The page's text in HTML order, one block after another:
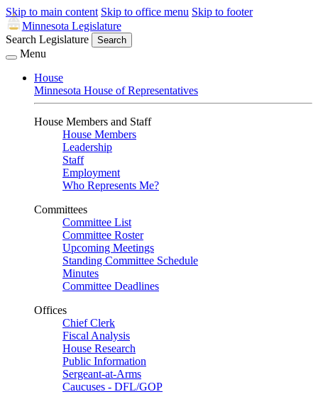
Skip to main content Skip to office menu Skip to footer
Minnesota Legislature
Search Legislature
Search
Menu
House
Minnesota House of Representatives
House Members and Staff
House Members
Leadership
Staff
Employment
Who Represents Me?
Committees
Committee List
Committee Roster
Upcoming Meetings
Standing Committee Schedule
Minutes
Committee Deadlines
Offices
Chief Clerk
Fiscal Analysis
House Research
Public Information
Sergeant-at-Arms
Caucuses - DFL/GOP